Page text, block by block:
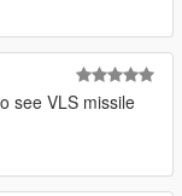
see VLS missile